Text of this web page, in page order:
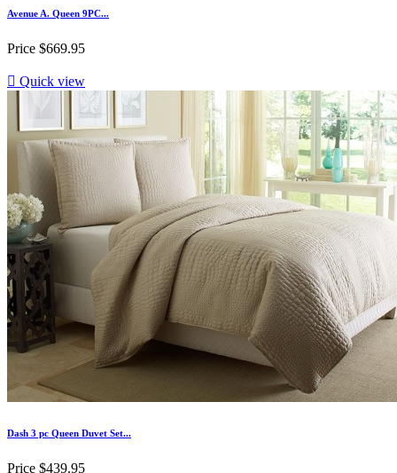
Avenue A. Queen 9PC...
Price $669.95
 Quick view
Dash 3 pc Queen Duvet Set...
Price $439.95